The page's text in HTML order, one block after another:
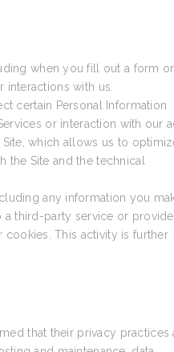
when you fill out a form
with us.
certain Personal Information
or interaction with our
which allows us to
Site and the technical
any information you
third-party service or
This activity is further
that their privacy practices